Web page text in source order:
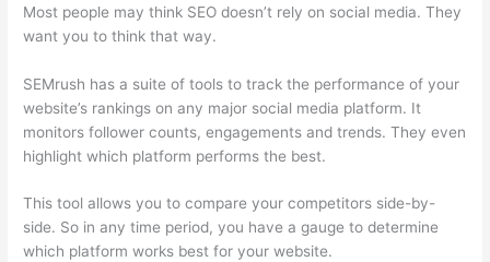
Most people may think SEO doesn’t rely on social media. They
want you to think that way.
SEMrush has a suite of tools to track the performance of your
website’s rankings on any major social media platform. It
monitors follower counts, engagements and trends. They even
highlight which platform performs the best.
This tool allows you to compare your competitors side-by-
side. So in any time period, you have a gauge to determine
which platform works best for your website.